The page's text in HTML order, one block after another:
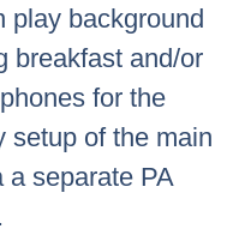
play background
breakfast and/or
for the
setup of the main
a separate PA